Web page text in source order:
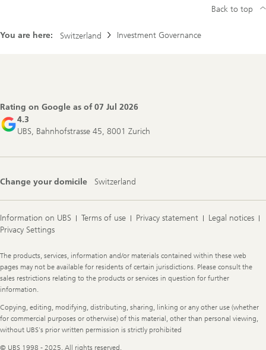
You are here: Switzerland Investment Governance
Back to top
Rating on Google as of07 Jul 2026
4.3
UBS, Bahnhofstrasse 45, 8001 Zurich
Change your domicile Switzerland
Information on UBS Terms of use Privacy statement
Legal notices
Privacy Settings
Legal
Information
The products, services, information and/or materials contained within these web
pages may not be available for residents of certain jurisdictions. Please consult the
sales restrictions relating to the products or services in question for further
information.
Copying, editing, modifying, distributing, sharing, linking or any other use (whether
for commercial purposes or otherwise) of this material, other than personal viewing,
without UBS's prior written permission is strictly prohibited
© UBS 1998 - 2025. All rights reserved.